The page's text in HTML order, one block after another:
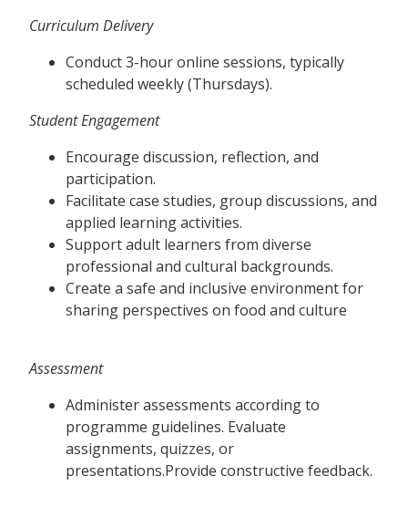
Curriculum Delivery
Conduct 3-hour online sessions, typically
scheduled weekly (Thursdays).
Student Engagement
Encourage discussion, reflection, and
participation.
Facilitate case studies, group discussions, and
applied learning activities.
Support adult learners from diverse
professional and cultural backgrounds.
Create a safe and inclusive environment for
sharing perspectives on food and culture
Assessment
Administer assessments according to
programme guidelines. Evaluate
assignments, quizzes, or
presentations.Provide constructive feedback.